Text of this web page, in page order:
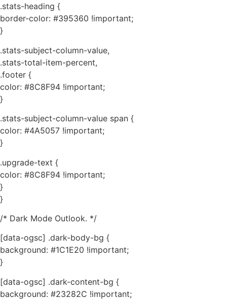
.stats-heading {
border-color: #395360 !important;
}
.stats-subject-column-value,
.stats-total-item-percent,
.footer {
color: #8C8F94 !important;
}
.stats-subject-column-value span {
color: #4A5057 !important;
}
.upgrade-text {
color: #8C8F94 !important;
}
}
/* Dark Mode Outlook. */
[data-ogsc] .dark-body-bg {
background: #1C1E20 !important;
}
[data-ogsc] .dark-content-bg {
background: #23282C !important;